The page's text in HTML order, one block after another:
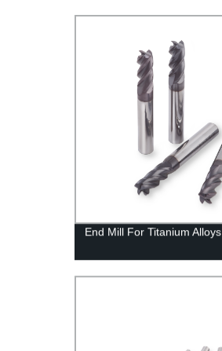
End Mill For Titanium Alloys